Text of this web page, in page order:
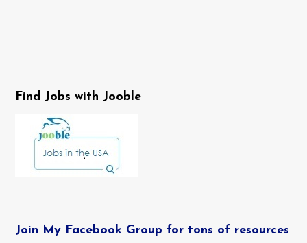
Find Jobs with Jooble
Join My Facebook Group for tons of resources